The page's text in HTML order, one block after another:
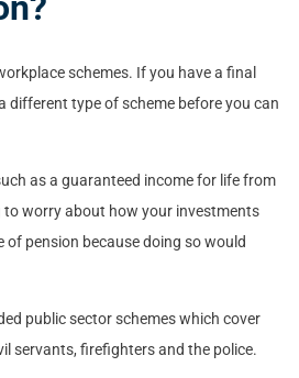
schemes. If you have a final
type of scheme before you can
as a guaranteed income for life from
to worry about how your investments
pension because doing so would
public sector schemes which cover
servants, firefighters and the police.